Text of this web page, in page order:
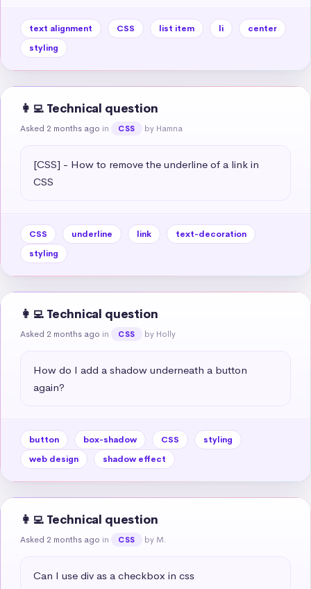
text alignment CSS list item li
center
styling
👩‍💻 Technical question
Asked 2 months ago in CSS by Hamna
[CSS] - How to remove the underline of a link in
CSS
CSS underline link
text-decoration
styling
👩‍💻 Technical question
Asked 2 months ago in CSS by Holly
How do I add a shadow underneath a button
again?
button box-shadow CSS
styling
web design
shadow effect
👩‍💻 Technical question
Asked 2 months ago in CSS by M.
Can I use div as a checkbox in css